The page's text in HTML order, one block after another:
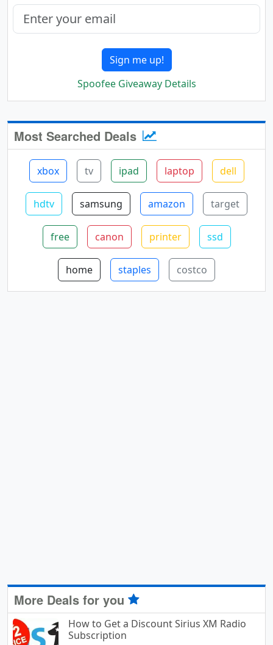
Sign me up!
Spoofee Giveaway Details
Most Searched Deals
xbox tv ipad laptop dell
hdtv samsung amazon target
free canon printer ssd
home staples costco
More Deals for you
How to Get a Discount Sirius XM Radio
Subscription